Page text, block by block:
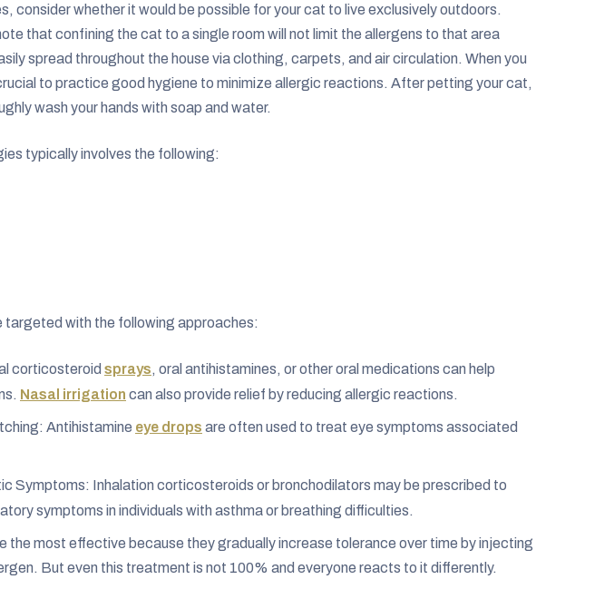
consider whether it would be possible for your cat to live exclusively outdoors.
that confining the cat to a single room will not limit the allergens to that area
spread throughout the house via clothing, carpets, and air circulation. When you
to practice good hygiene to minimize allergic reactions. After petting your cat,
wash your hands with soap and water.
typically involves the following:
with the following approaches:
corticosteroid sprays, oral antihistamines, or other oral medications can help
Nasal irrigation can also provide relief by reducing allergic reactions.
Antihistamine eye drops are often used to treat eye symptoms associated
Symptoms: Inhalation corticosteroids or bronchodilators may be prescribed to
symptoms in individuals with asthma or breathing difficulties.
the most effective because they gradually increase tolerance over time by injecting
But even this treatment is not 100% and everyone reacts to it differently.